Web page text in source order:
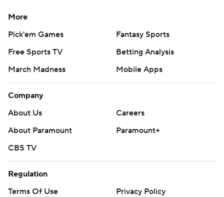
More
Pick'em Games
Fantasy Sports
Free Sports TV
Betting Analysis
March Madness
Mobile Apps
Company
About Us
Careers
About Paramount
Paramount+
CBS TV
Regulation
Terms Of Use
Privacy Policy